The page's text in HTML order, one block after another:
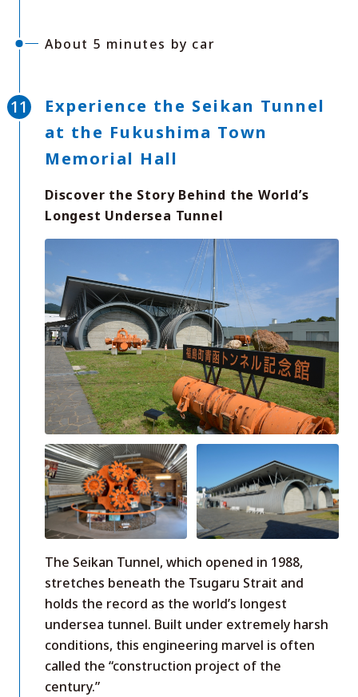
About 5 minutes by car
Experience the Seikan Tunnel
at the Fukushima Town
Memorial Hall
Discover the Story Behind the World’s
Longest Undersea Tunnel
The Seikan Tunnel, which opened in 1988,
stretches beneath the Tsugaru Strait and
holds the record as the world’s longest
undersea tunnel. Built under extremely harsh
conditions, this engineering marvel is often
called the “construction project of the
century.”